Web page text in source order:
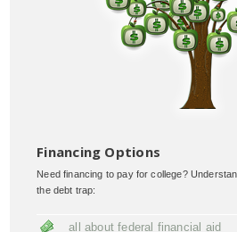
Financing Options
Need financing to pay for college?
the debt trap:
all about federal financial aid